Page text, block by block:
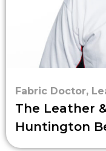
Fabric Doctor,
The Leather
Huntington